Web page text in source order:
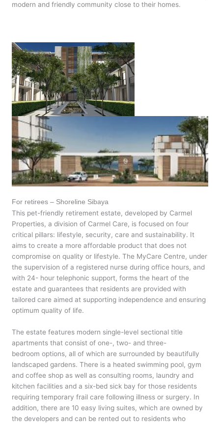
modern and friendly community close to their homes.
For retirees – Shoreline Sibaya
This pet-friendly retirement estate, developed by Carmel
Properties, a division of Carmel Care, is focused on four
critical pillars: lifestyle, security, care and sustainability. It
aims to create a more affordable product that does not
compromise on quality or lifestyle. The MyCare Centre, under
the supervision of a registered nurse during office hours, and
with 24- hour telephonic support, forms the heart of the
estate and guarantees that residents are provided with
tailored care aimed at supporting independence and ensuring
optimum quality of life.
The estate features modern single-level sectional title
apartments that consist of one-, two- and three-
bedroom options, all of which are surrounded by beautifully
landscaped gardens. There is a heated swimming pool, gym
and coffee shop as well as consulting rooms, laundry and
kitchen facilities and a six-bed sick bay for those residents
requiring temporary frail care following illness or surgery. In
addition, there are 10 easy living suites, which are owned by
the developers and can be rented out to residents who